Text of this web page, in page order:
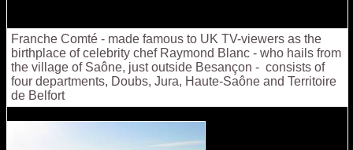
Franche Comté - made famous to UK TV-viewers as the
birthplace of celebrity chef Raymond Blanc - who hails from
the village of Saône, just outside Besançon - consists of
four departments, Doubs, Jura, Haute-Saône and Territoire
de Belfort